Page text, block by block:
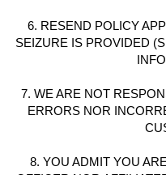
6. RESEND POLICY
SEIZURE IS PROVIDED
7. WE ARE NOT
ERRORS NOR
8. YOU ADMIT YOU